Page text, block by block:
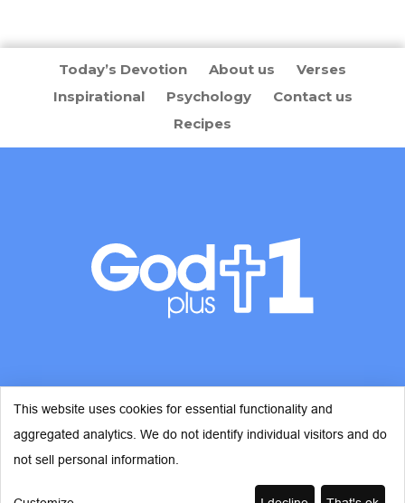
Today’s Devotion About us
Verses
Inspirational
Psychology
Contact us
Recipes
© Copyright 2026 - God Plus 1
This website uses cookies for essential functionality and
aggregated analytics. We do not identify individual visitors and do
not sell personal information.